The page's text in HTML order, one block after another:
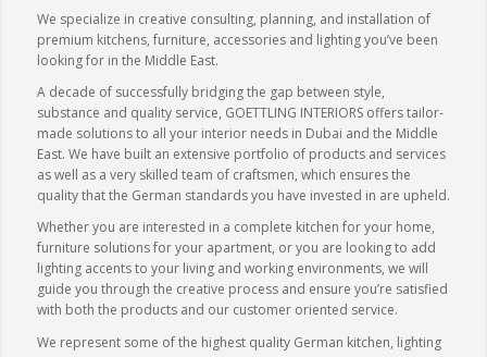
We specialize in creative consulting, planning, and installation of
premium kitchens, furniture, accessories and lighting you’ve been
looking for in the Middle East.
A decade of successfully bridging the gap between style,
substance and quality service, GOETTLING INTERIORS offers tailor-
made solutions to all your interior needs in Dubai and the Middle
East. We have built an extensive portfolio of products and services
as well as a very skilled team of craftsmen, which ensures the
quality that the German standards you have invested in are upheld.
Whether you are interested in a complete kitchen for your home,
furniture solutions for your apartment, or you are looking to add
lighting accents to your living and working environments, we will
guide you through the creative process and ensure you’re satisfied
with both the products and our customer oriented service.
We represent some of the highest quality German kitchen, lighting